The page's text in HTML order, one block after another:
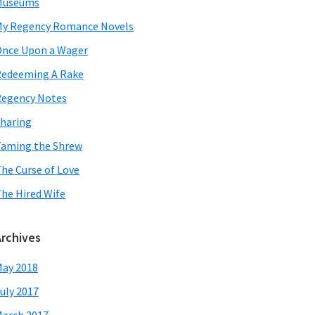
Regency Romance Novels
Upon a Wager
A Rake
Notes
the Shrew
Curse of Love
Hired Wife
2018
2017